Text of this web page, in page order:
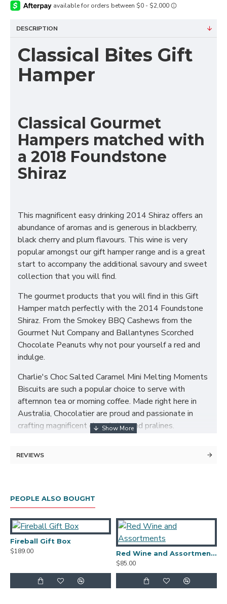
DESCRIPTION
Classical Bites Gift
Hamper
Classical Gourmet
Hampers matched with
a 2018 Foundstone
Shiraz
This magnificent easy drinking 2014 Shiraz offers an
abundance of aromas and is generous in blackberry,
black cherry and plum flavours. This wine is very
popular amongst our gift hamper range and is a great
start to accompany the additional savoury and sweet
collection that you will find.
The gourmet products that you will find in this Gift
Hamper match perfectly with the 2014 Foundstone
Shiraz. From the Smokey BBQ Cashews from the
Gourmet Nut Company and Ballantynes Scorched
Chocolate Peanuts why not pour yourself a red and
indulge.
Charlie's Choc Salted Caramel Mini Melting Moments
Biscuits are such a popular choice to serve with
afternnon tea or morning coffee. Made right here in
Australia, Chocolatier are proud and passionate in
crafting magnificent chocolates and pralines.
Hamper Contents:
Charlie's Cookies Savoury Parmesan Paprika Cheese
Biscuits 125g
Charlie's Choc Salted Caramel Mini Melting Moments
REVIEWS
PEOPLE ALSO BOUGHT
Fireball Gift Box
$189.00
Red Wine and Assortments
$85.00